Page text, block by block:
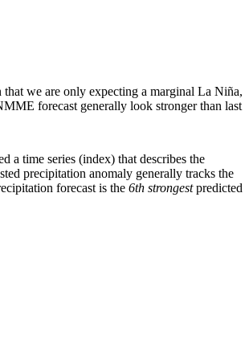
we are only expecting a marginal La Niña,
forecast generally look stronger than last
a time series (index) that describes the
precipitation anomaly generally tracks the
forecast is the 6th strongestpredicted